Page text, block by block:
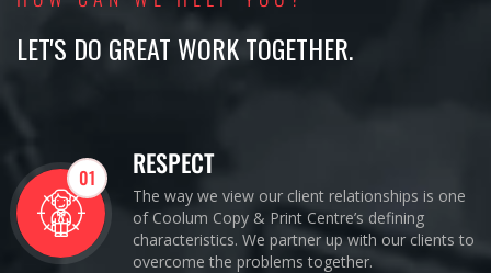
LET'S DO GREAT WORK TOGETHER.
01 RESPECT
The way we view our client relationships is one
of Coolum Copy & Print Centre’s defining
characteristics. We partner up with our clients to
overcome the problems together.